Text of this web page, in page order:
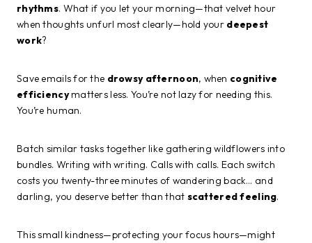
rhythms. What if you let your morning—that velvet hour
when thoughts unfurl most clearly—hold your deepest
work?
Save emails for the drowsy afternoon, when cognitive
efficiencymatters less. You’re not lazy for needing this.
You’re human.
Batch similar tasks together like gathering wildflowers into
bundles. Writing with writing. Calls with calls. Each switch
costs you twenty-three minutes of wandering back… and
darling, you deserve better than that scattered feeling.
This small kindness—protecting your focus hours—might